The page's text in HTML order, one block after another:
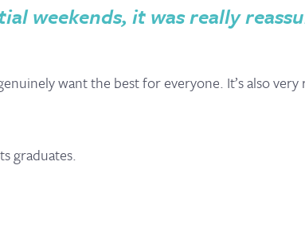
weekends, it was really
want the best for everyone. It’s also
graduates.